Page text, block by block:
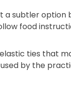
a subtler
food
ties that
by the